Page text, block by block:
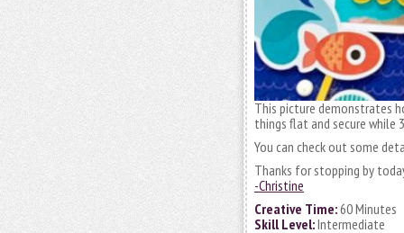
This picture demonstrates
things flat and secure while
You can check out some
Thanks for stopping by
-Christine
Creative Time:60 Minutes
Skill Level:Intermediate